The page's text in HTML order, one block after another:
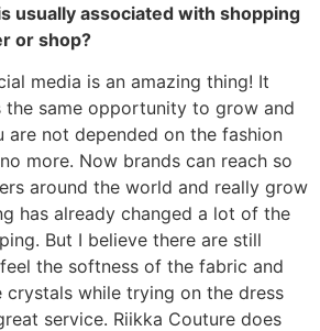
usually associated with shopping
or shop?
media is an amazing thing! It
the same opportunity to grow and
are not depended on the fashion
more. Now brands can reach so
around the world and really grow
has already changed a lot of the
But I believe there are still
the softness of the fabric and
crystals while trying on the dress
service. Riikka Couture does